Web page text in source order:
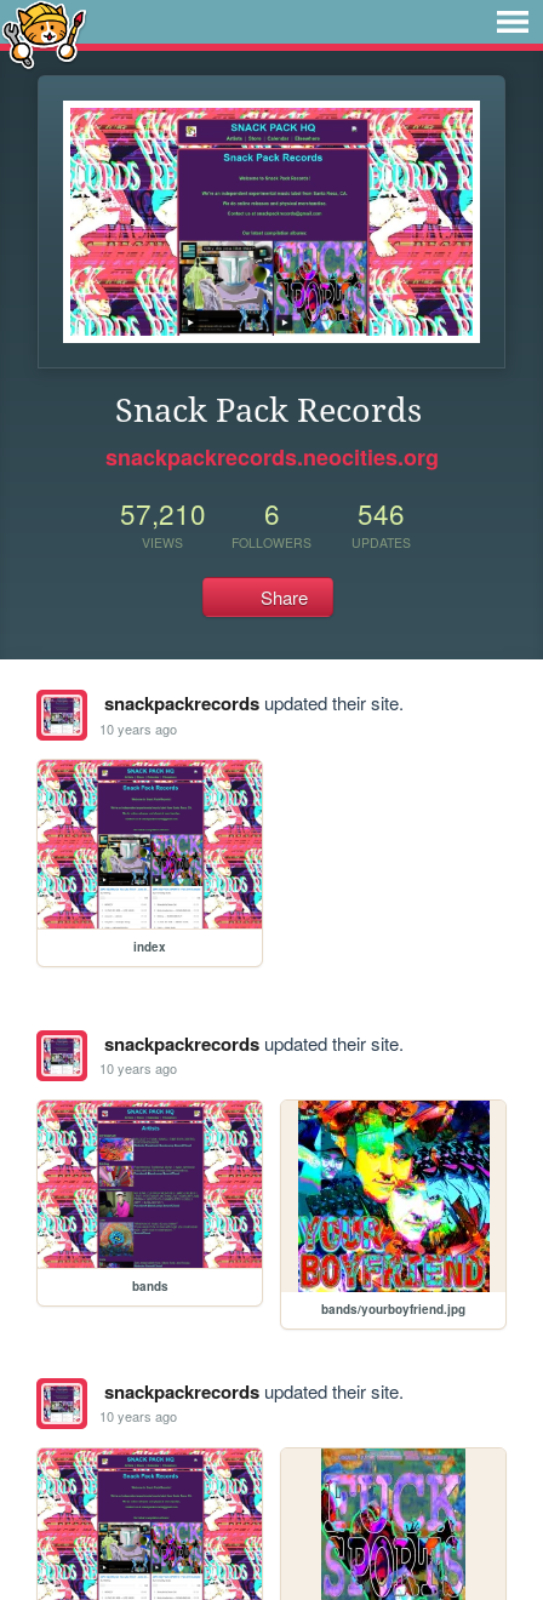
Snack Pack Records
snackpackrecords.neocities.org
57,210
VIEWS
6
FOLLOWERS
546
UPDATES
Share
snackpackrecordsupdated their site.
10 years ago
index
snackpackrecordsupdated their site.
10 years ago
bands
bands/yourboyfriend.jpg
snackpackrecordsupdated their site.
10 years ago